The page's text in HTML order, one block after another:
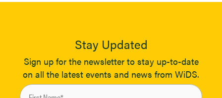
Stay Updated
Sign up for the newsletter to stay up-to-date
on all the latest events and news from WiDS.